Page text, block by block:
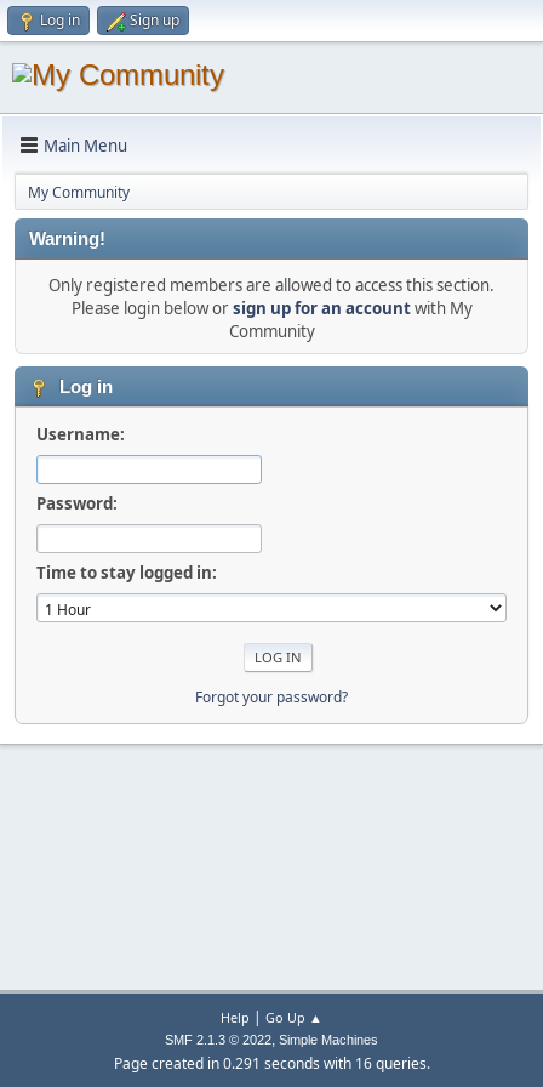
Log in Sign up
Main Menu
My Community
Warning!
Only registered members are allowed to access this section.
Please login below orsign up for an accountwith My
Community
Log in
Username:
Password:
Time to stay logged in:
Forgot your password?
Help | Go Up ▲
SMF 2.1.3 © 2022, Simple Machines
Page created in 0.291 seconds with 16 queries.